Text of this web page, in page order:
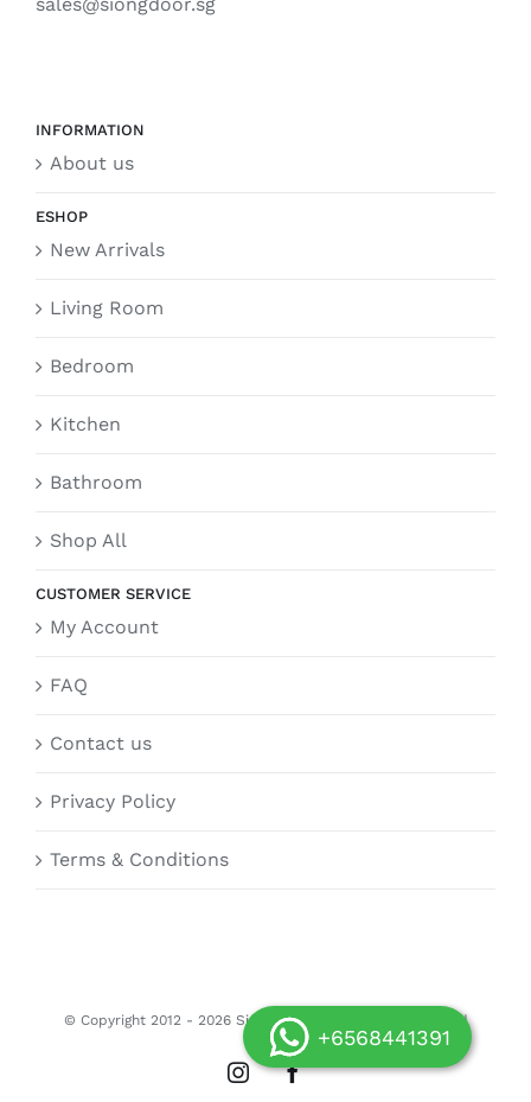
INFORMATION
About us
ESHOP
New Arrivals
Living Room
Bedroom
Kitchen
Bathroom
Shop All
CUSTOMER SERVICE
My Account
FAQ
Contact us
Privacy Policy
Terms & Conditions
© Copyright 2012 - 2026 Siongdoor.sg | All Rights Reserved
InstagramFacebook
+6568441391